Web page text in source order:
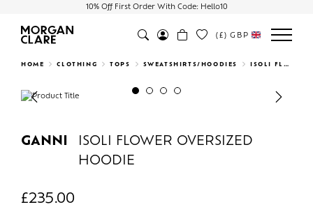
10% Off First Order With Code: Hello10
Search
(£) GBP
HOME CLOTHING TOPS SWEATSHIRTS/HOODIES ISOLI FLOWER OVERSIZED HOODIE
Previous Next
GANNI
ISOLI FLOWER OVERSIZED
HOODIE
£235.00